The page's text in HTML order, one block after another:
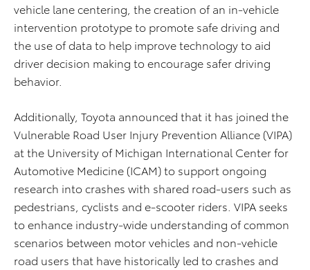
vehicle lane centering, the creation of an in-vehicle
intervention prototype to promote safe driving and
the use of data to help improve technology to aid
driver decision making to encourage safer driving
behavior.
Additionally, Toyota announced that it has joined the
Vulnerable Road User Injury Prevention Alliance (VIPA)
at the University of Michigan International Center for
Automotive Medicine (ICAM) to support ongoing
research into crashes with shared road-users such as
pedestrians, cyclists and e-scooter riders. VIPA seeks
to enhance industry-wide understanding of common
scenarios between motor vehicles and non-vehicle
road users that have historically led to crashes and